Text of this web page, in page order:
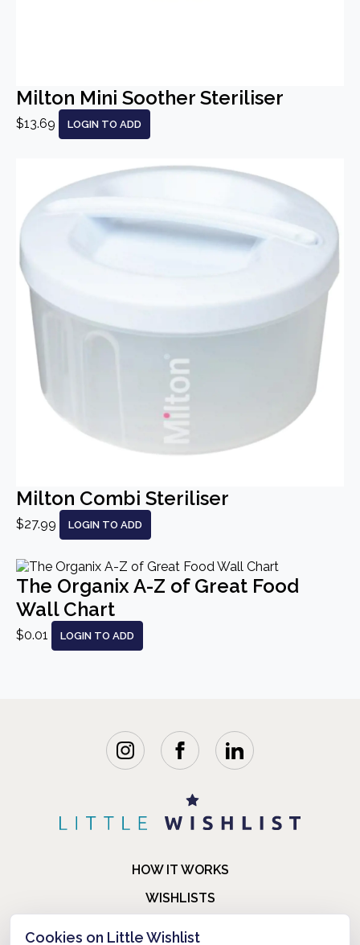
Milton Mini Soother Steriliser
$13.69 LOGIN TO ADD
Milton Combi Steriliser
$27.99 LOGIN TO ADD
The Organix A-Z of Great Food
Wall Chart
$0.01 LOGIN TO ADD
HOW IT WORKS
WISHLISTS
Cookies on Little Wishlist